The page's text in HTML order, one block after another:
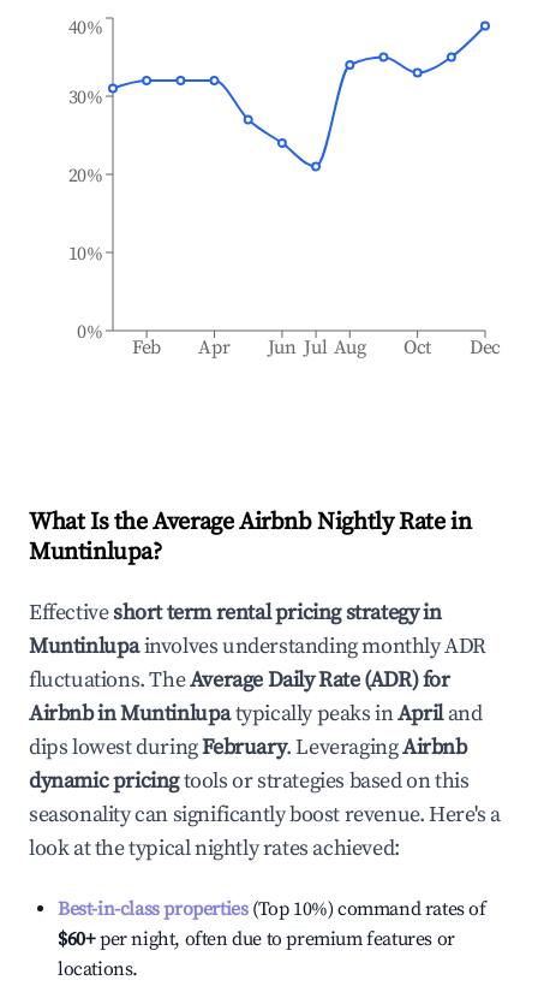
Feb Apr Jun Jul Aug Oct Dec
0%
10%
20%
30%
40%
What Is the Average Airbnb Nightly Rate in
Muntinlupa?
Effectiveshort term rental pricing strategy in
Muntinlupainvolves understanding monthly ADR
fluctuations. TheAverage Daily Rate (ADR) for
Airbnb inMuntinlupatypically peaks inApriland
dips lowest duringFebruary. LeveragingAirbnb
dynamic pricingtools or strategies based on this
seasonality can significantly boost revenue. Here's a
look at the typical nightly rates achieved:
Best-in-class properties(Top 10%) command rates of
$60+per night, often due to premium features or
locations.